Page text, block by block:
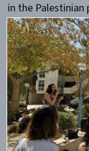
in the Palestinian
the “horrendous
weight. On
were presented
leaders. A
Israel in its
with “three nos”:
negotiations.
2007 which